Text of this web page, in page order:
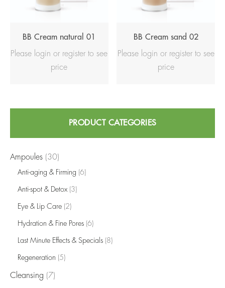
BB Cream natural 01
Please login or register to see
price
BB Cream sand 02
Please login or register to see
price
PRODUCT CATEGORIES
Ampoules (30)
Anti-aging & Firming (6)
Anti-spot & Detox (3)
Eye & Lip Care (2)
Hydration & Fine Pores (6)
Last Minute Effects & Specials (8)
Regeneration (5)
Cleansing (7)